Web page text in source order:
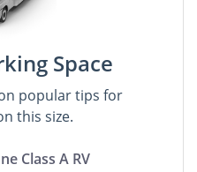
Space
popular tips for
this size.
Class A RV